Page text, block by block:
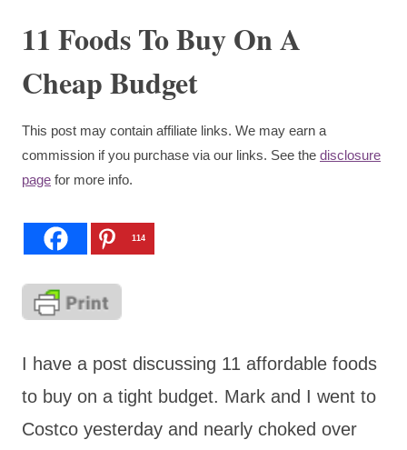
11 Foods To Buy On A
Cheap Budget
This post may contain affiliate links. We may earn a
commission if you purchase via our links. See the disclosure
page for more info.
114
I have a post discussing 11 affordable foods
to buy on a tight budget. Mark and I went to
Costco yesterday and nearly choked over